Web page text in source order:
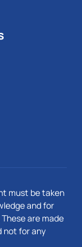
must be taken
and for
are made
not for any